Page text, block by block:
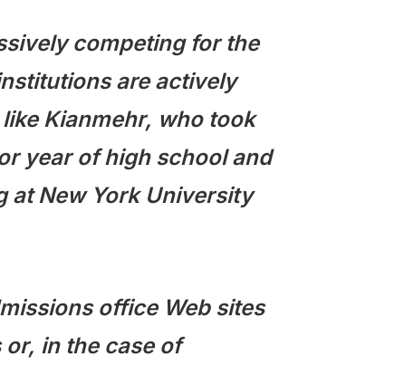
competing for the
are actively
Kianmehr, who took
year of high school and
at New York University
office Web sites
in the case of